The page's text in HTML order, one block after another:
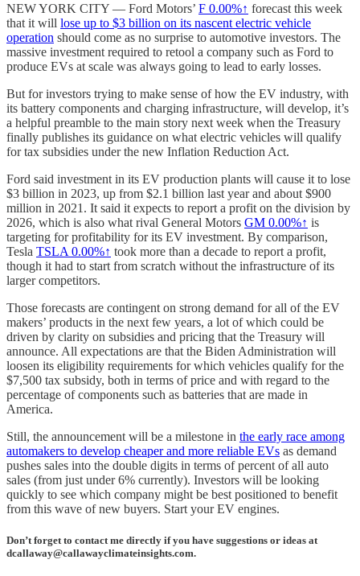
NEW YORK CITY — Ford Motors’ F 0.00%↑ forecast this week
that it will lose up to $3 billion on its nascent electric vehicle
operation should come as no surprise to automotive investors. The
massive investment required to retool a company such as Ford to
produce EVs at scale was always going to lead to early losses.
But for investors trying to make sense of how the EV industry, with
its battery components and charging infrastructure, will develop, it’s
a helpful preamble to the main story next week when the Treasury
finally publishes its guidance on what electric vehicles will qualify
for tax subsidies under the new Inflation Reduction Act.
Ford said investment in its EV production plants will cause it to lose
$3 billion in 2023, up from $2.1 billion last year and about $900
million in 2021. It said it expects to report a profit on the division by
2026, which is also what rival General Motors GM 0.00%↑ is
targeting for profitability for its EV investment. By comparison,
Tesla TSLA 0.00%↑ took more than a decade to report a profit,
though it had to start from scratch without the infrastructure of its
larger competitors.
Those forecasts are contingent on strong demand for all of the EV
makers’ products in the next few years, a lot of which could be
driven by clarity on subsidies and pricing that the Treasury will
announce. All expectations are that the Biden Administration will
loosen its eligibility requirements for which vehicles qualify for the
$7,500 tax subsidy, both in terms of price and with regard to the
percentage of components such as batteries that are made in
America.
Still, the announcement will be a milestone in the early race among
automakers to develop cheaper and more reliable EVs as demand
pushes sales into the double digits in terms of percent of all auto
sales (from just under 6% currently). Investors will be looking
quickly to see which company might be best positioned to benefit
from this wave of new buyers. Start your EV engines.
Don’t forget to contact me directly if you have suggestions or ideas at
dcallaway@callawayclimateinsights.com.